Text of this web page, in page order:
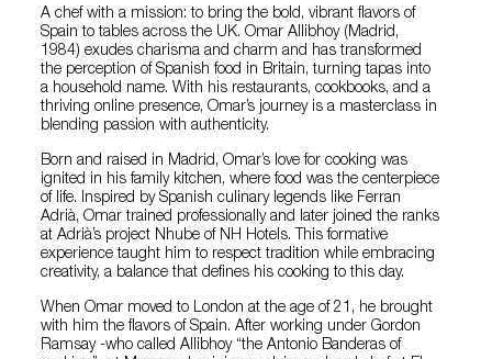
A chef with a mission: to bring the bold, vibrant flavors of
Spain to tables across the UK. Omar Allibhoy (Madrid,
1984) exudes charisma and charm and has transformed
the perception of Spanish food in Britain, turning tapas into
a household name. With his restaurants, cookbooks, and a
thriving online presence, Omar’s journey is a masterclass in
blending passion with authenticity.
Born and raised in Madrid, Omar’s love for cooking was
ignited in his family kitchen, where food was the centerpiece
of life. Inspired by Spanish culinary legends like Ferran
Adrià, Omar trained professionally and later joined the ranks
at Adrià’s project Nhube of NH Hotels. This formative
experience taught him to respect tradition while embracing
creativity, a balance that defines his cooking to this day.
When Omar moved to London at the age of 21, he brought
with him the flavors of Spain. After working under Gordon
Ramsay -who called Allibhoy “the Antonio Banderas of